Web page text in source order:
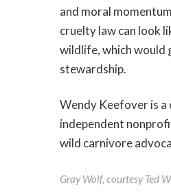
and moral
cruelty law can look
wildlife, which would
stewardship.
Wendy Keefover is
independent
wild carnivore
Gray Wolf, courtesy Ted